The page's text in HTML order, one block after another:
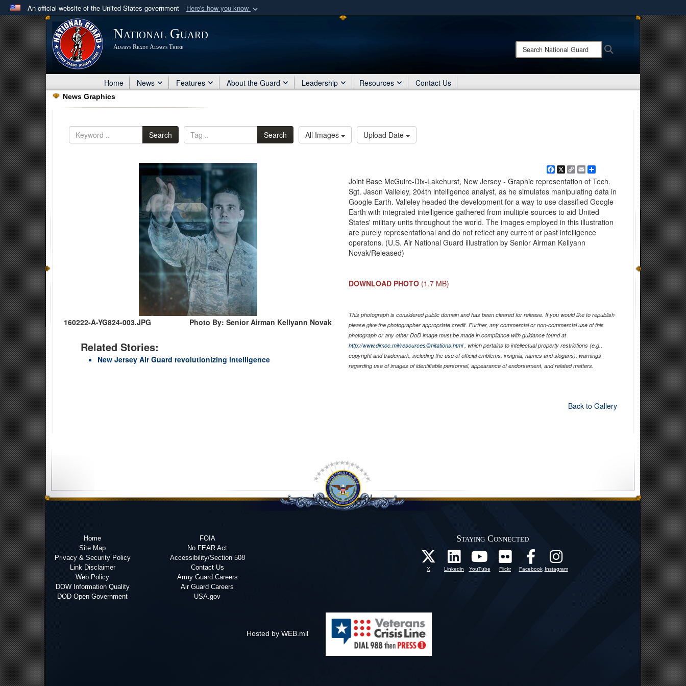
An official website of the United States government Here's how you know
Official websites use .mil
A .milwebsite belongs to an official U.S. Department of Defense organization
in the United States.
Share sensitive information only on official, secure websites.
National Guard
Always Ready Always There
Search
National
Home News Features About the Guard Leadership Resources Contact Us
News Graphics
Search Search All Images Upload Date
160222-A-YG824-003.JPG Photo By: Senior Airman Kellyann Novak
Related Stories:
New Jersey Air Guard revolutionizing intelligence
Facebook
X CopyEmailShare
Joint Base McGuire-Dix-Lakehurst, New Jersey - Graphic representation of Tech.
Sgt. Jason Valleley, 204th intelligence analyst, as he simulates manipulating data in
Google Earth. Valleley headed the development for a way to use classified Google
Earth with integrated intelligence gathered from multiple sources to aid United
States' military units throughout the world. The images employed in this illustration
are purely representational and do not reflect any current or past intelligence
operatons. (U.S. Air National Guard illustration by Senior Airman Kellyann
Novak/Released)
DOWNLOAD PHOTO (1.7 MB)
This photograph is considered public domain and has been cleared for release. If you would like to republish
please give the photographer appropriate credit. Further, any commercial or non-commercial use of this
photograph or any other DoD image must be made in compliance with guidance found at
http://www.dimoc.mil/resources/limitations.html, which pertains to intellectual property restrictions (e.g.,
copyright and trademark, including the use of official emblems, insignia, names and slogans), warnings
regarding use of images of identifiable personnel, appearance of endorsement, and related matters.
Back to Gallery
Home
Site Map
Privacy & Security Policy
Link Disclaimer
Web Policy
DOW Information Quality
DOD Open Government
FOIA
No FEAR Act
Accessibility/Section 508
Contact Us
Army Guard Careers
Air Guard Careers
USA.gov
Staying Connected
X Linkedin YouTube Flickr Facebook Instagram
Hosted by WEB.mil